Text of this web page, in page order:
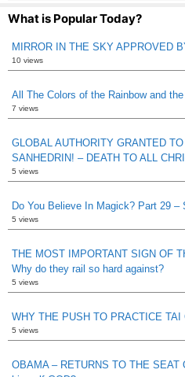
What is Popular Today?
MIRROR IN THE SKY APPROVED
10 views
All The Colors of the Rainbow and
7 views
GLOBAL AUTHORITY GRANTED
SANHEDRIN! – DEATH TO ALL
5 views
Do You Believe In Magick? Part 29 –
5 views
THE MOST IMPORTANT SIGN OF
Why do they rail so hard against?
5 views
WHY THE PUSH TO PRACTICE TAI
5 views
OBAMA – RETURNS TO THE SEAT